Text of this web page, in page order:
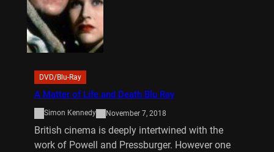
DVD/Blu-Ray
A Matter of Life and Death Blu Ray
Simon Kennedy November 7, 2018
British cinema is deeply intertwined with the
work of Powell and Pressburger. However one